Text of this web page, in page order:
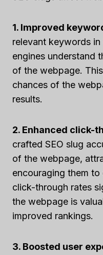
1. Improved
relevant keywords in
engines understand
of the webpage.
chances of the
results.
2. Enhanced click-
crafted SEO slug
of the webpage,
encouraging them
click-through rates
the webpage is
improved rankings.
3. Boosted user